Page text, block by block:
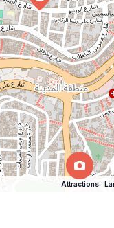
Attractions